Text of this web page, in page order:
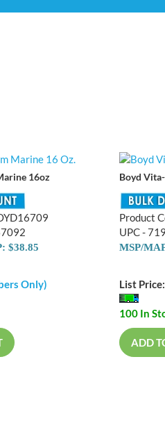
16oz
$38.85
Only)
Boyd
Product
UPC -
MSP/
List Price:
100 In
ADD